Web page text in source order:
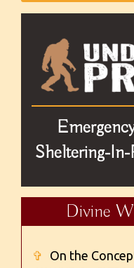
Sheltering-
Divine
✞ On the